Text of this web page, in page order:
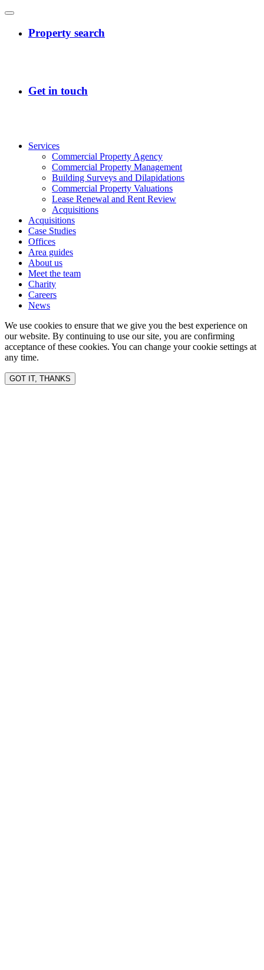
Services
Commercial Property Agency
Commercial Property Management
Building Surveys and Dilapidations
Commercial Property Valuations
Lease Renewal and Rent Review
Acquisitions
Acquisitions
Case Studies
Offices
Area guides
About us
Meet the team
Charity
Careers
News
We use cookies to ensure that we give you the best experience on
our website. By continuing to use our site, you are confirming
acceptance of these cookies. You can change your cookie settings at
any time.
GOT IT, THANKS